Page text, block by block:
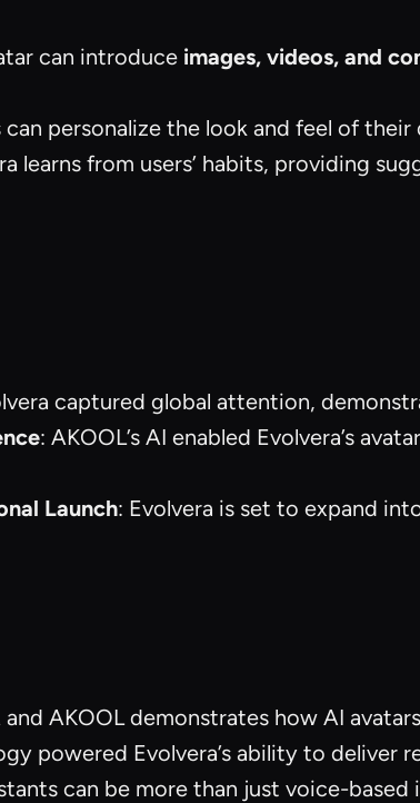
can introduce images, videos, and
can personalize the look and feel of
learns from users’ habits, providing
captured global attention,
: AKOOL’s AI enabled Evolvera’s
Launch: Evolvera is set to expand
AKOOL demonstrates how AI
powered Evolvera’s ability to deliver
can be more than just voice-